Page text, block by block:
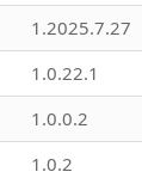
1.2025.7.27
1.0.22.1
1.0.0.2
1.0.2